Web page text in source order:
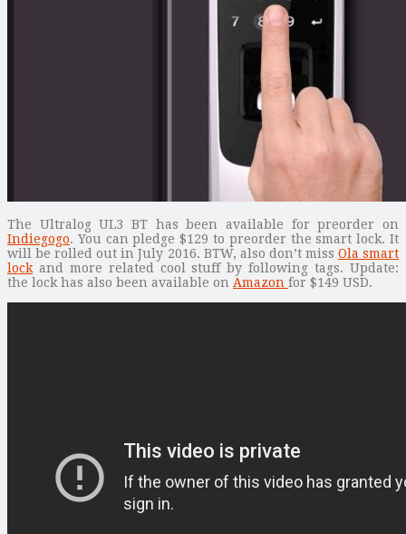
The Ultralog UL3 BT has been available for preorder on
Indiegogo. You can pledge $129 to preorder the smart lock. It
will be rolled out in July 2016. BTW, also don’t miss Ola smart
lock and more related cool stuff by following tags. Update:
the lock has also been available on Amazon for $149 USD.